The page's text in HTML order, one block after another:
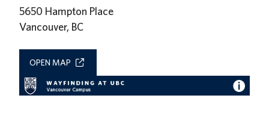
5650 Hampton Place
Vancouver, BC
OPEN MAP